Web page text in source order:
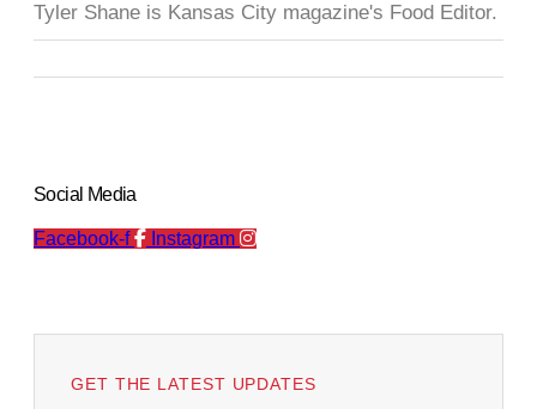
Tyler Shane is Kansas City magazine's Food Editor.
Social Media
Facebook-f Instagram
GET THE LATEST UPDATES